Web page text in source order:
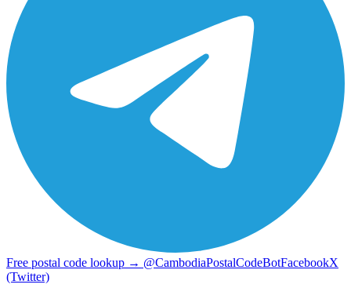
Free postal code lookup → @CambodiaPostalCodeBotFacebookX
(Twitter)